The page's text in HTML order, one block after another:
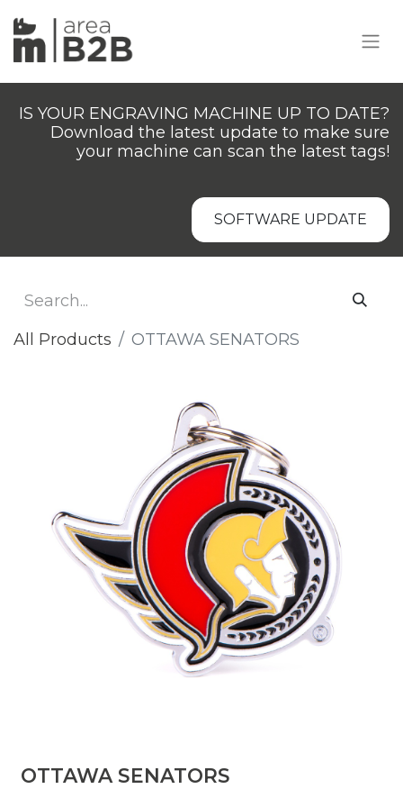
IS YOUR ENGRAVING MACHINE UP TO DATE?
Download the latest update to make sure
your machine can scan the latest tags!
SOFTWARE UPDATE
All Products OTTAWA SENATORS
OTTAWA SENATORS